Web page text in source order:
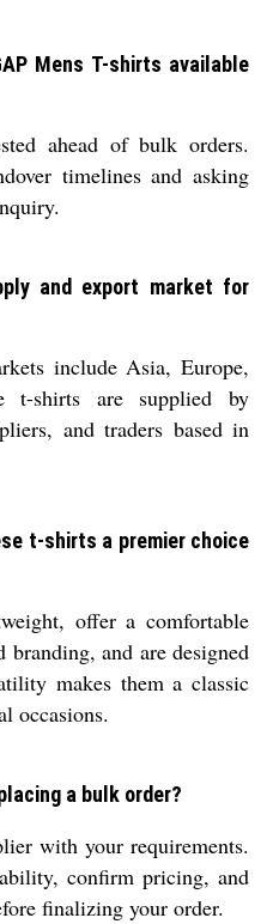
Mens T-shirts available
ahead of bulk orders.
timelines and asking
and export market for
include Asia, Europe,
t-shirts are supplied by
and traders based in
t-shirts a premier choice
offer a comfortable
branding, and are designed
makes them a classic
occasions.
a bulk order?
with your requirements.
confirm pricing, and
finalizing your order.